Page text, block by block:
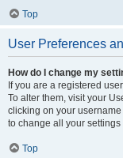
Top
User Preferences
How do I change my
If you are a registered
To alter them, visit your
clicking on your
to change all your
Top